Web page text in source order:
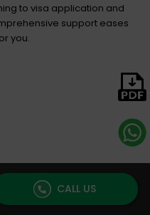
to visa application and
support eases
you.
BLOG CALL US